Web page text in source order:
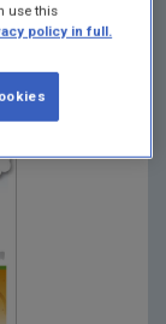
use this
policy in full.